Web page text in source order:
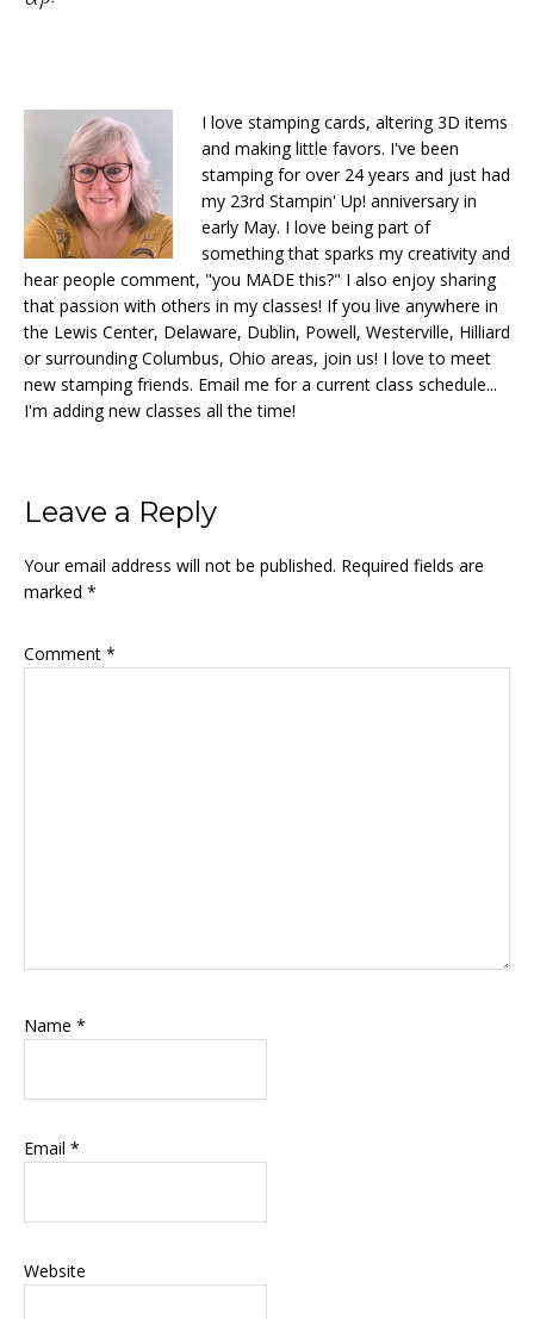
I love stamping cards, altering 3D items
and making little favors. I've been
stamping for over 24 years and just had
my 23rd Stampin' Up! anniversary in
early May. I love being part of
something that sparks my creativity and
hear people comment, "you MADE this?" I also enjoy sharing
that passion with others in my classes! If you live anywhere in
the Lewis Center, Delaware, Dublin, Powell, Westerville, Hilliard
or surrounding Columbus, Ohio areas, join us! I love to meet
new stamping friends. Email me for a current class schedule...
I'm adding new classes all the time!
Reader
Interactions
Leave a Reply
Your email address will not be published. Required fields are
marked *
Comment *
Name *
Email *
Website